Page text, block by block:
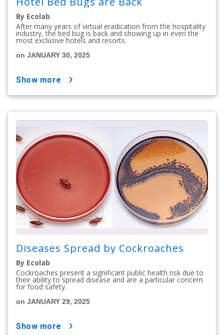
By Ecolab
After many years of virtual eradication from the hospitality
industry, the bed bug is back and showing up in even the
most exclusive hotels and resorts.
on JANUARY 30, 2025
show more
Diseases Spread by Cockroaches
By Ecolab
Cockroaches present a significant public health risk due to
their ability to spread disease and are a particular concern
for food safety.
on JANUARY 29, 2025
show more